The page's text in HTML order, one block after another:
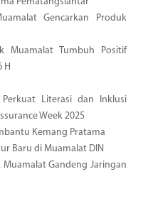
Gencarkan Produk
Muamalat Tumbuh Positif
H
Literasi dan Inklusi
Week 2025
Kemang Pratama
Baru di Muamalat DIN
Gandeng Jaringan